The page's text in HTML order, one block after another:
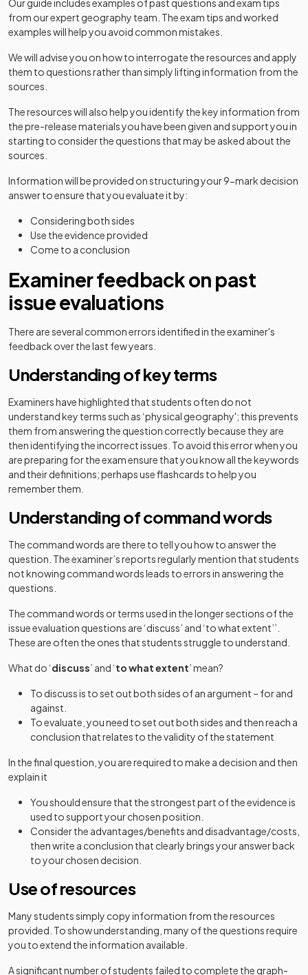
Our guide includes examples of past questions and exam tips
from our expert geography team. The exam tips and worked
examples will help you avoid common mistakes.
We will advise you on how to interrogate the resources and apply
them to questions rather than simply lifting information from the
sources.
The resources will also help you identify the key information from
the pre-release materials you have been given and support you in
starting to consider the questions that may be asked about the
sources.
Information will be provided on structuring your 9-mark decision
answer to ensure that you evaluate it by:
Considering both sides
Use the evidence provided
Come to a conclusion
Examiner feedback on past
issue evaluations
There are several common errors identified in the examiner's
feedback over the last few years.
Understanding of key terms
Examiners have highlighted that students often do not
understand key terms such as ‘physical geography'; this prevents
them from answering the question correctly because they are
then identifying the incorrect issues. To avoid this error when you
are preparing for the exam ensure that you know all the keywords
and their definitions; perhaps use flashcards to help you
remember them.
Understanding of command words
The command words are there to tell you how to answer the
question. The examiner’s reports regularly mention that students
not knowing command words leads to errors in answering the
questions.
The command words or terms used in the longer sections of the
issue evaluation questions are ‘discuss’ and ‘to what extent’’.
These are often the ones that students struggle to understand.
What do ‘discuss’ and ‘to what extent’ mean?
To discuss is to set out both sides of an argument – for and
against.
To evaluate, you need to set out both sides and then reach a
conclusion that relates to the validity of the statement
In the final question, you are required to make a decision and then
explain it
You should ensure that the strongest part of the evidence is
used to support your chosen position.
Consider the advantages/benefits and disadvantage/costs,
then write a conclusion that clearly brings your answer back
to your chosen decision.
Use of resources
Many students simply copy information from the resources
provided. To show understanding, many of the questions require
you to extend the information available.
A significant number of students failed to complete the graph-